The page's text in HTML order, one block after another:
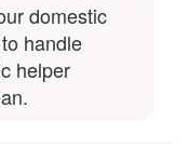
domestic
handle
helper